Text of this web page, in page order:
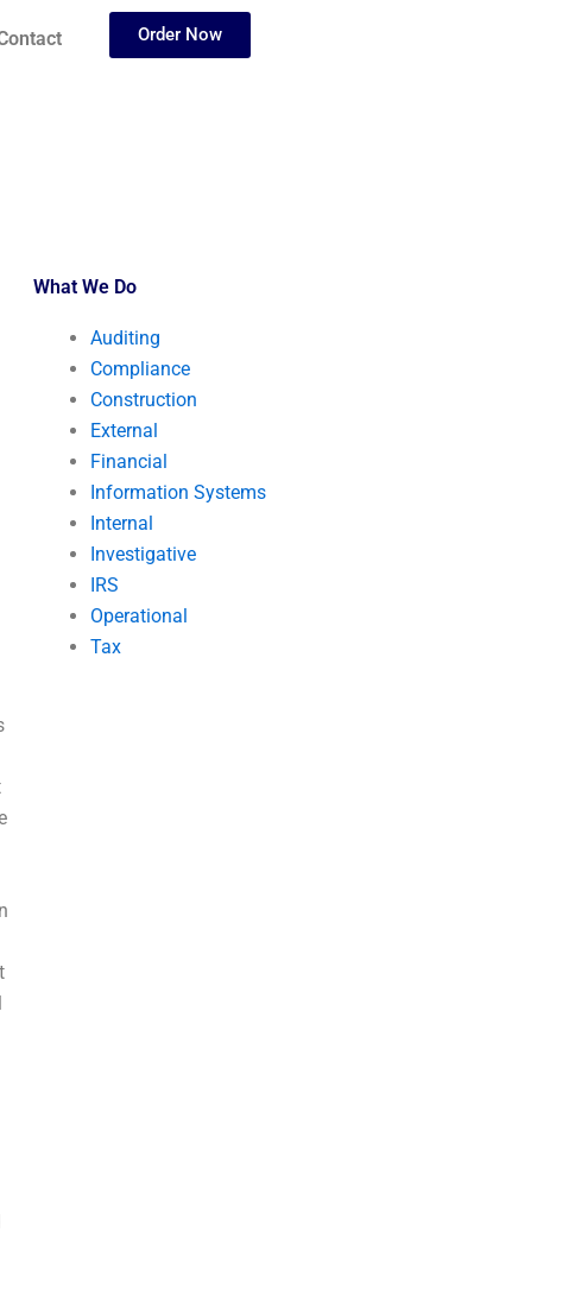
Order Now
What We Do
Auditing
Compliance
Construction
External
Financial
Information Systems
Internal
Investigative
IRS
Operational
Tax